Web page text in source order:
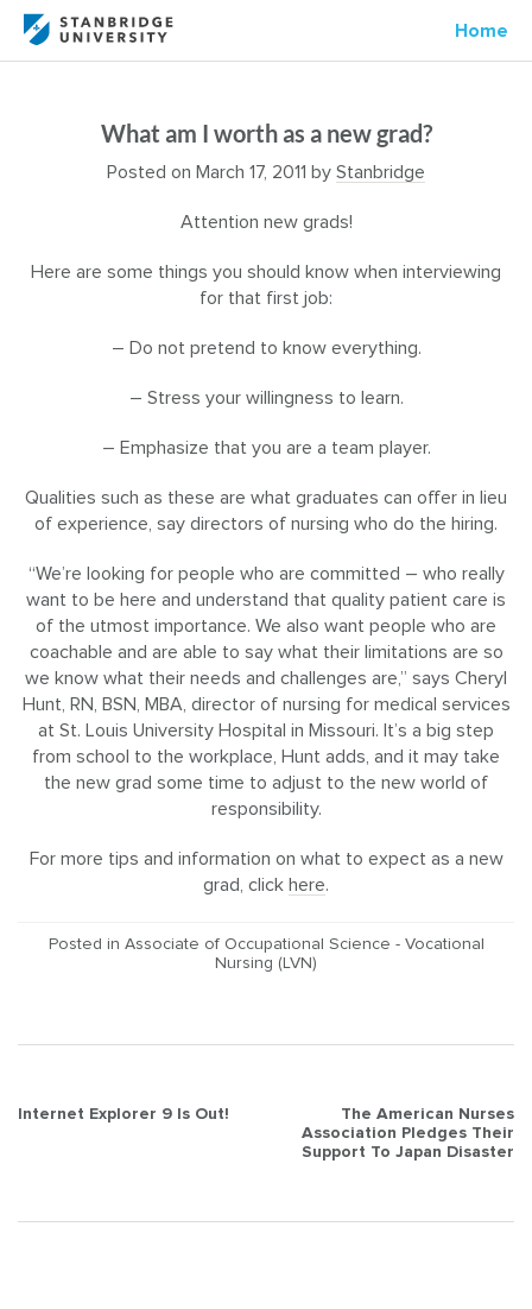
Home
What am I worth as a new grad?
Posted on March 17, 2011 by Stanbridge
Attention new grads!
Here are some things you should know when interviewing
for that first job:
– Do not pretend to know everything.
– Stress your willingness to learn.
– Emphasize that you are a team player.
Qualities such as these are what graduates can offer in lieu
of experience, say directors of nursing who do the hiring.
“We’re looking for people who are committed – who really
want to be here and understand that quality patient care is
of the utmost importance. We also want people who are
coachable and are able to say what their limitations are so
we know what their needs and challenges are,” says Cheryl
Hunt, RN, BSN, MBA, director of nursing for medical services
at St. Louis University Hospital in Missouri. It’s a big step
from school to the workplace, Hunt adds, and it may take
the new grad some time to adjust to the new world of
responsibility.
For more tips and information on what to expect as a new
grad, click here.
Posted in Associate of Occupational Science - Vocational
Nursing (LVN)
Post
Internet Explorer 9 Is Out!
The American Nurses
Association Pledges Their
Support To Japan Disaster